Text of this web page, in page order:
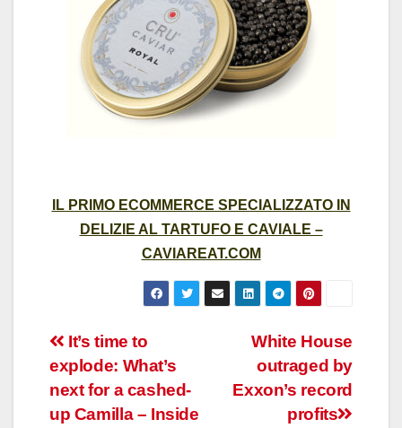
IL PRIMO ECOMMERCE SPECIALIZZATO IN
DELIZIE AL TARTUFO E CAVIALE –
CAVIAREAT.COM
Post
navigation
White House
outraged by
Exxon’s record
profits
It’s time to
explode: What’s
next for a cashed-
up Camilla – Inside